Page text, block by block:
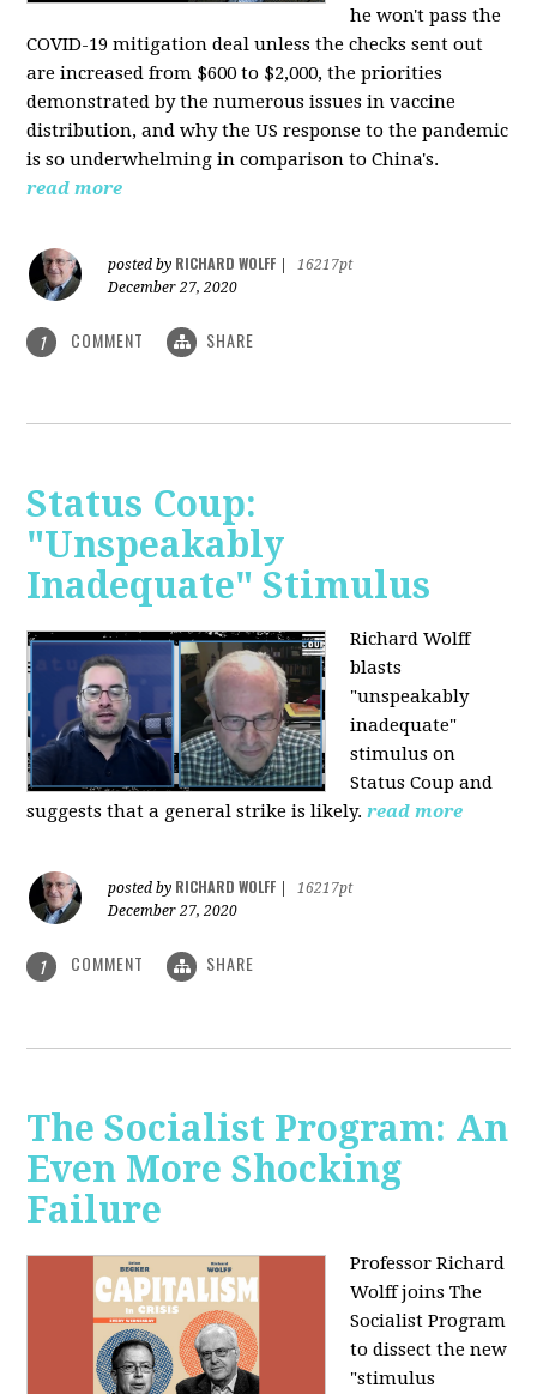
he won't pass the
COVID-19 mitigation deal unless the checks sent out
are increased from $600 to $2,000, the priorities
demonstrated by the numerous issues invaccine
distribution, and why the US response to the pandemic
is so underwhelming in comparison to China's.
read more
posted by RICHARD WOLFF
16217pt
December 27, 2020
1 COMMENT SHARE
Status Coup:
"Unspeakably
Inadequate" Stimulus
Richard Wolff
blasts
"unspeakably
inadequate"
stimulus on
Status Coup and
suggests that a general strike is likely. read more
posted by RICHARD WOLFF
16217pt
December 27, 2020
1 COMMENT SHARE
The Socialist Program: An
Even More Shocking
Failure
Professor Richard
Wolff joins The
Socialist Program
to dissect the new
"stimulus